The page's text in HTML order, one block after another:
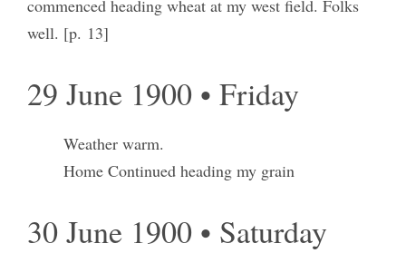
commenced heading wheat at my west field. Folks
well. [p. 13]
29 June 1900 • Friday
Weather warm.
Home Continued heading my grain
30 June 1900 • Saturday